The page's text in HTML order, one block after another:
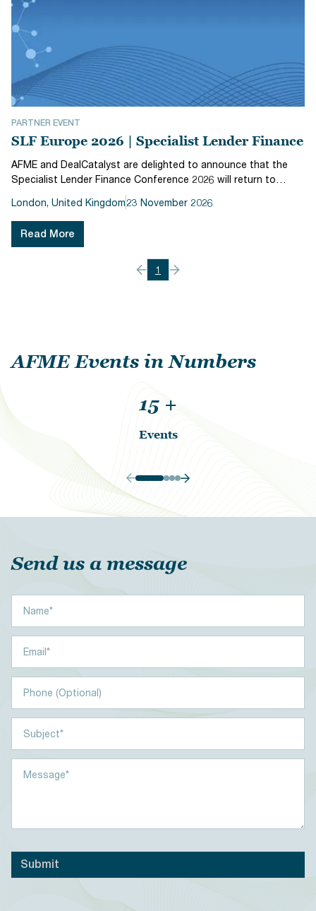
PARTNER EVENT
SLF Europe 2026 | Specialist Lender Finance
AFME and DealCatalyst are delighted to announce that the
Specialist Lender Finance Conference 2026 will return to
London on 23 November 2026 at The Royal Lancaster. Now in
its fifth year, SLF 2026 explores the key funding factors
specialty lender...
London, United Kingdom23 November 2026
Read More
1
AFME Events in Numbers
15 +
Events
Send us a message